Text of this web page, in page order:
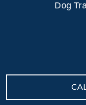
Dog